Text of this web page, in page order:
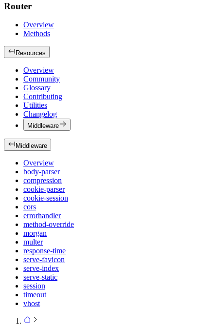
Router
Overview
Methods
Resources
Overview
Community
Glossary
Contributing
Utilities
Changelog
Middleware
Middleware
Overview
body-parser
compression
cookie-parser
cookie-session
cors
errorhandler
method-override
morgan
multer
response-time
serve-favicon
serve-index
serve-static
session
timeout
vhost